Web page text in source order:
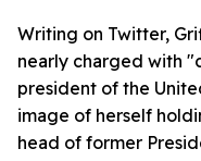
Writing on Twitter,
nearly charged with
president of the
image of herself
head of former